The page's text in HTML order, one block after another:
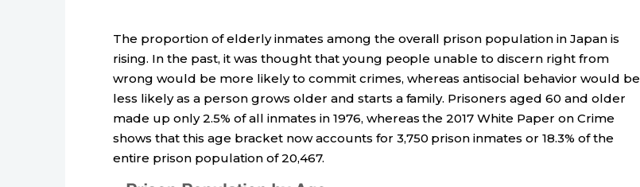
The proportion of elderly inmates among the overall prison population in Japan is
rising. In the past, it was thought that young people unable to discern right from
wrong would be more likely to commit crimes, whereas antisocial behavior would be
less likely as a person grows older and starts a family. Prisoners aged 60 and older
made up only 2.5% of all inmates in 1976, whereas the 2017 White Paper on Crime
shows that this age bracket now accounts for 3,750 prison inmates or 18.3% of the
entire prison population of 20,467.